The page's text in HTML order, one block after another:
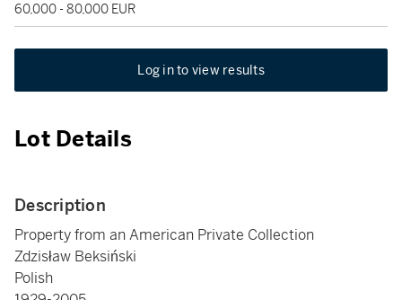
60,000 - 80,000 EUR
Log in to view results
Lot Details
Description
Property from an American Private Collection
Zdzisław Beksiński
Polish